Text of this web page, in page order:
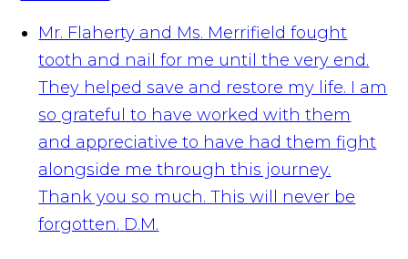
Mr. Flaherty and Ms. Merrifield fought
tooth and nail for me until the very end.
They helped save and restore my life. I am
so grateful to have worked with them
and appreciative to have had them fight
alongside me through this journey.
Thank you so much. This will never be
forgotten. D.M.